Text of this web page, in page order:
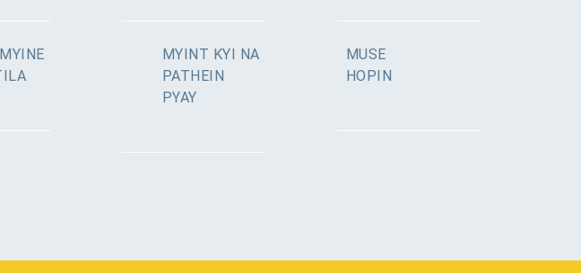
MYINT KYI NA
PATHEIN
PYAY
MUSE
HOPIN